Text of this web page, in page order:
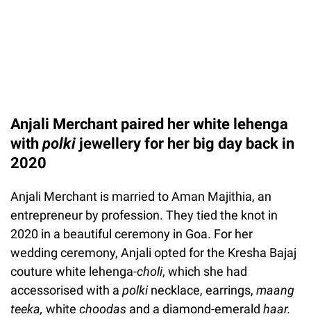
Anjali Merchant paired her white lehenga
with polki jewellery for her big day back in
2020
Anjali Merchant is married to Aman Majithia, an
entrepreneur by profession. They tied the knot in
2020 in a beautiful ceremony in Goa. For her
wedding ceremony, Anjali opted for the Kresha Bajaj
couture white lehenga-choli, which she had
accessorised with a polkinecklace, earrings, maang
teeka, white choodas and a diamond-emerald haar.